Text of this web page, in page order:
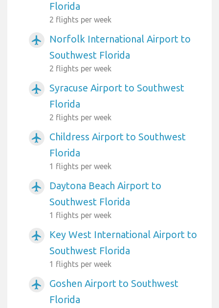
Florida
2 flights per week
airplanemode_active
Norfolk International Airport to
Southwest Florida
2 flights per week
airplanemode_active
Syracuse Airport to Southwest
Florida
2 flights per week
airplanemode_active
Childress Airport to Southwest
Florida
1 flights per week
airplanemode_active
Daytona Beach Airport to
Southwest Florida
1 flights per week
airplanemode_active
Key West International Airport to
Southwest Florida
1 flights per week
airplanemode_active
Goshen Airport to Southwest
Florida